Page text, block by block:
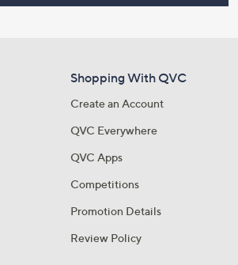
Shopping With QVC
Create an Account
QVC Everywhere
QVC Apps
Competitions
Promotion Details
Review Policy